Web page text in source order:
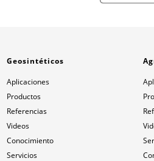
Geosintéticos
Aplicaciones
Productos
Referencias
Videos
Conocimiento
Servicios